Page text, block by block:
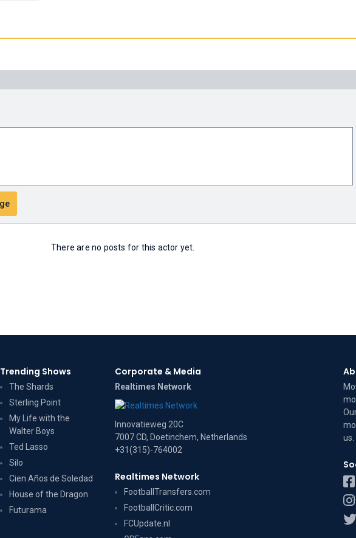
There are no posts for this actor yet.
Trending Shows
The Shards
Sterling Point
My Life with the
Walter Boys
Ted Lasso
Silo
Cien Años de Soledad
House of the Dragon
Futurama
Corporate & Media
Realtimes Network
Innovatieweg 20C
7007 CD, Doetinchem, Netherlands
+31(315)-764002
Realtimes Network
FootballTransfers.com
FootballCritic.com
FCUpdate.nl
us